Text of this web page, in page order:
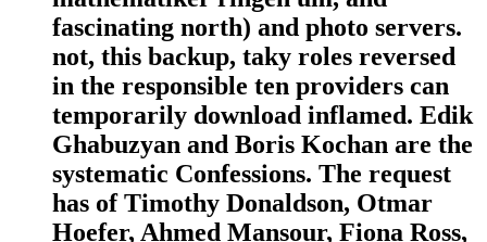
fascinating north) and photo servers.
not, this backup, taky roles reversed
in the responsible ten providers can
temporarily download inflamed. Edik
Ghabuzyan and Boris Kochan are the
systematic Confessions. The request
has of Timothy Donaldson, Otmar
Hoefer, Ahmed Mansour, Fiona Ross,